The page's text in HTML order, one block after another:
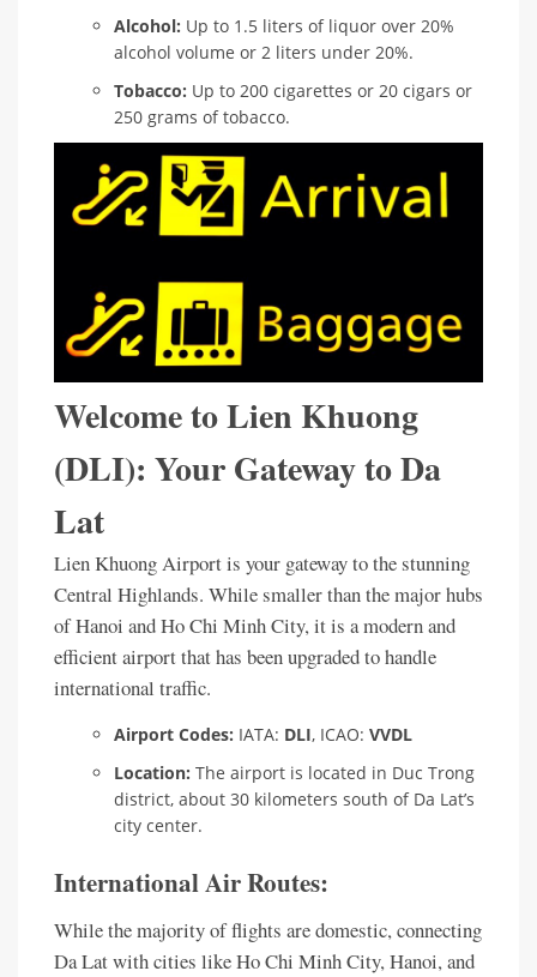
Alcohol: Up to 1.5 liters of liquor over 20%
alcohol volume or 2 liters under 20%.
Tobacco: Up to 200 cigarettes or 20 cigars or
250 grams of tobacco.
Welcome to Lien Khuong
(DLI): Your Gateway to Da
Lat
Lien Khuong Airport is your gateway to the stunning
Central Highlands. While smaller than the major hubs
of Hanoi and Ho Chi Minh City, it is a modern and
efficient airport that has been upgraded to handle
international traffic.
Airport Codes: IATA: DLI, ICAO: VVDL
Location: The airport is located in Duc Trong
district, about 30 kilometers south of Da Lat’s
city center.
International Air Routes:
While the majority of flights are domestic, connecting
Da Lat with cities like Ho Chi Minh City, Hanoi, and